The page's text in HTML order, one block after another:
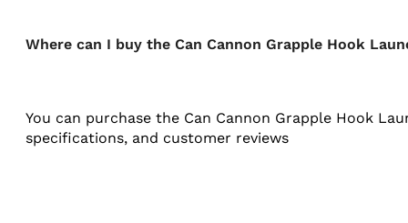
Where can I buy the Can Cannon Grapple Hook
You can purchase the Can Cannon Grapple Hook
specifications, and customer reviews​